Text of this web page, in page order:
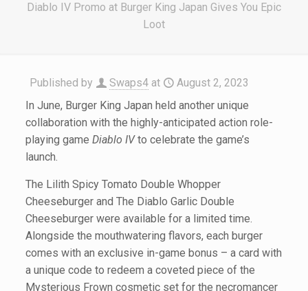
Diablo IV Promo at Burger King Japan Gives You Epic
Loot
Published by Swaps4 at
August 2, 2023
In June, Burger King Japan held another unique
collaboration with the highly-anticipated action role-
playing game Diablo IVto celebrate the game’s
launch.
The Lilith Spicy Tomato Double Whopper
Cheeseburger and The Diablo Garlic Double
Cheeseburger were available for a limited time.
Alongside the mouthwatering flavors, each burger
comes with an exclusive in-game bonus – a card with
a unique code to redeem a coveted piece of the
Mysterious Frown cosmetic set for the necromancer